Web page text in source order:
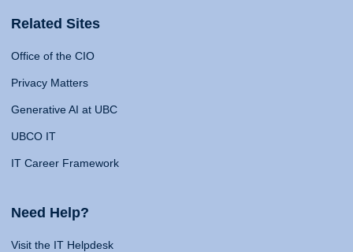
Related Sites
Office of the CIO
Privacy Matters
Generative AI at UBC
UBCO IT
IT Career Framework
Need Help?
Visit the IT Helpdesk